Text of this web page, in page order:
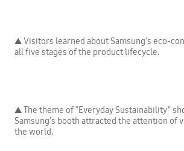
▲ Visitors learned about Samsung’s eco-
all five stages of the product lifecycle.
▲ The theme of “Everyday Sustainability”
Samsung’s booth attracted the attention of
the world.